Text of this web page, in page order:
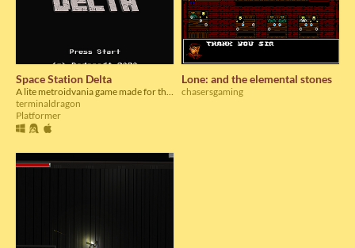
Space Station Delta
A lite metroidvania game made for the OGA Summer Jam 4 2020
terminaldragon
Platformer
Lone: and the elemental stones
chasersgaming